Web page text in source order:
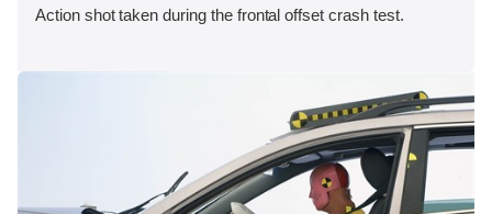
Action shot taken during the frontal offset crash test.